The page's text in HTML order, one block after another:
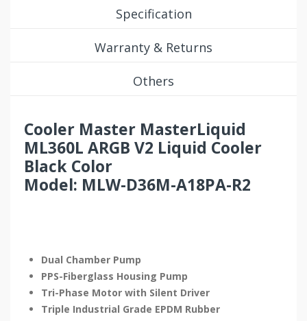
Specification
Warranty & Returns
Others
Cooler Master MasterLiquid
ML360L ARGB V2 Liquid Cooler
Black Color
Model: MLW-D36M-A18PA-R2
Dual Chamber Pump
PPS-Fiberglass Housing Pump
Tri-Phase Motor with Silent Driver
Triple Industrial Grade EPDM Rubber